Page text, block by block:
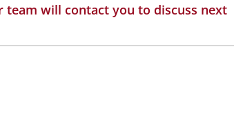
team will contact you to discuss next